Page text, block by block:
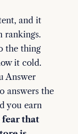
and it
rankings.
the thing
it cold.
Answer
answers the
you earn
fear that